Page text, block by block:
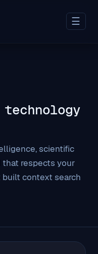
☰
scientific
that respects your
context search